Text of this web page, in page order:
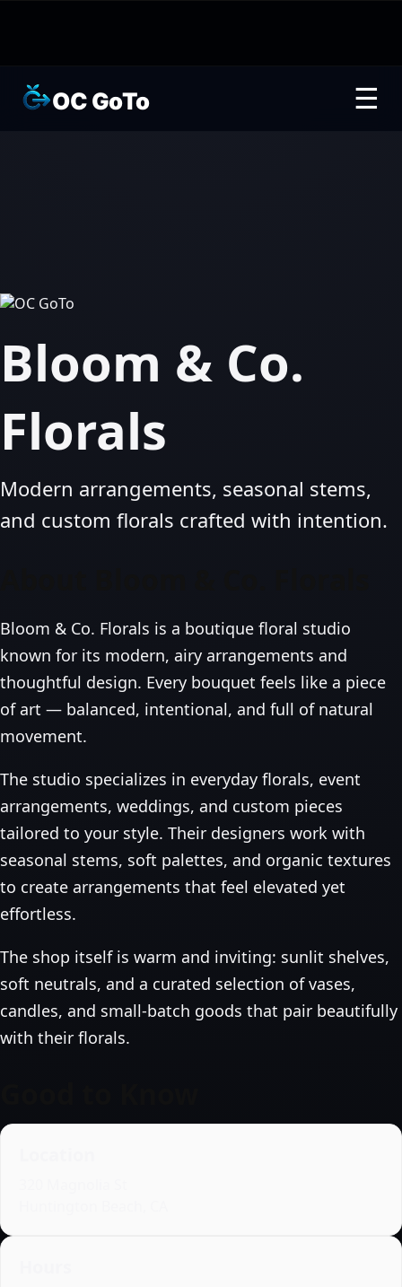
OC GoTo ☰
Bloom & Co.
Florals
Modern arrangements, seasonal stems,
and custom florals crafted with intention.
Bloom & Co. Florals is a boutique floral studio
known for its modern, airy arrangements and
thoughtful design. Every bouquet feels like a piece
of art — balanced, intentional, and full of natural
movement.
The studio specializes in everyday florals, event
arrangements, weddings, and custom pieces
tailored to your style. Their designers work with
seasonal stems, soft palettes, and organic textures
to create arrangements that feel elevated yet
effortless.
The shop itself is warm and inviting: sunlit shelves,
soft neutrals, and a curated selection of vases,
candles, and small‑batch goods that pair beautifully
with their florals.